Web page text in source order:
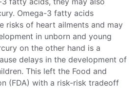
Omega-3 fatty acids
risks of heart ailments and may
in unborn and young
on the other hand is a
delays in the development of
This left the Food and
(FDA) with a risk-risk tradeoff